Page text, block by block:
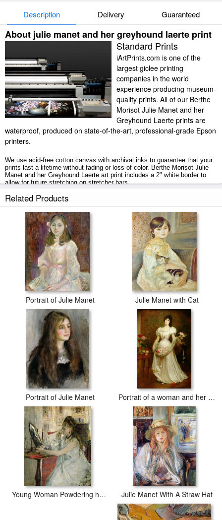
Description Delivery Guaranteed
About julie manet and her greyhound laerte print
Standard Prints
iArtPrints.com is one of the
largest giclee printing
companies in the world
experience producing museum-
quality prints. All of our Berthe
Morisot Julie Manet and her
Greyhound Laerte prints are
waterproof, produced on state-of-the-art, professional-grade Epson
printers.
We use acid-free cotton canvas with archival inks to guarantee that your
prints last a lifetime without fading or loss of color. Berthe Morisot Julie
Manet and her Greyhound Laerte art print includes a 2" white border to
allow for future stretching on stretcher bars.
Julie Manet and her Greyhound Laerte prints ship within 2 - 3 business
Related Products
Portrait of Julie Manet Julie Manet with Cat
Portrait of Julie Manet Portrait of a woman and her greyhound
Young Woman Powdering her Face Julie Manet With A Straw Hat